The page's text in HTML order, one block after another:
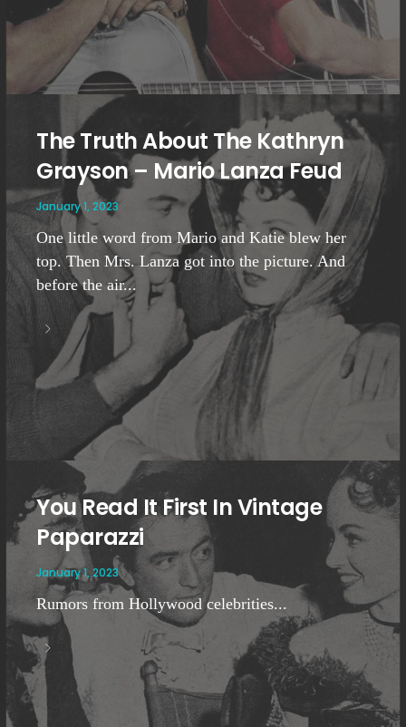
The Truth About The Kathryn
Grayson – Mario Lanza Feud
January 1, 2023
One little word from Mario and Katie blew her
top. Then Mrs. Lanza got into the picture. And
before the air...
You Read It First In Vintage
Paparazzi
January 1, 2023
Rumors from Hollywood celebrities...